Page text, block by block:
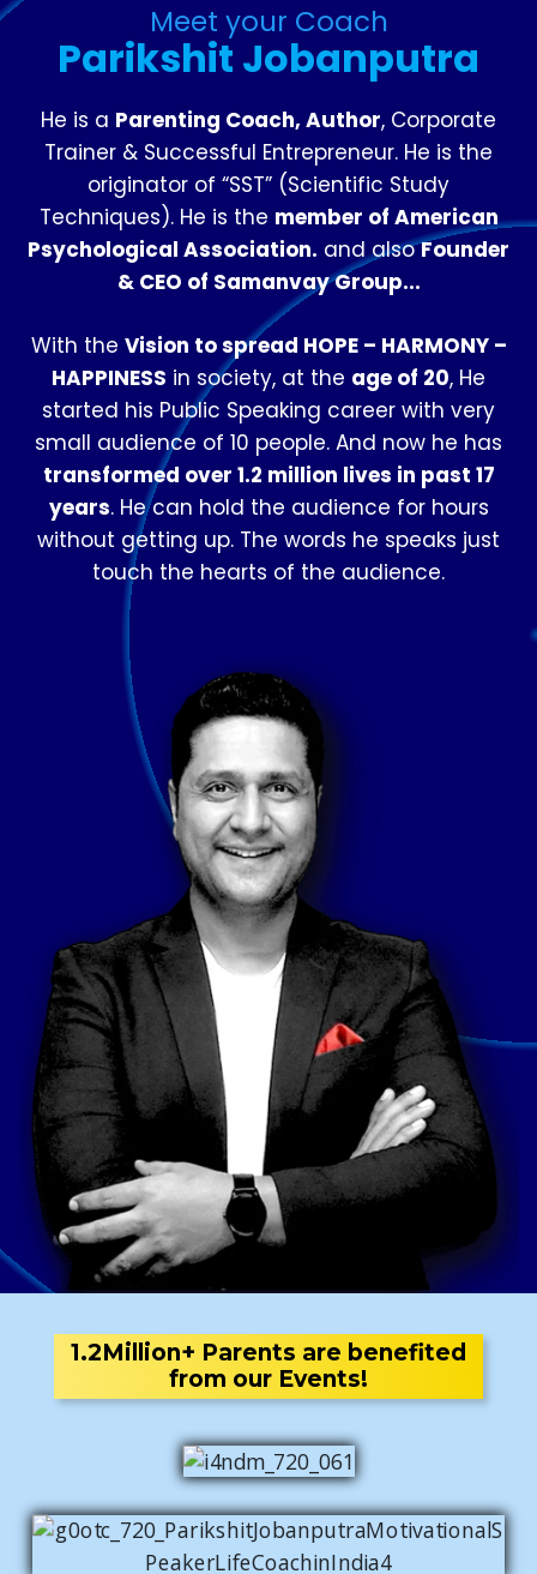
Meet your Coach
Parikshit Jobanputra
He is a Parenting Coach, Author, Corporate
Trainer & Successful Entrepreneur. He is the
originator of “SST” (Scientific Study
Techniques). He is the member of American
Psychological Association. and alsoFounder
& CEO of Samanvay Group...
With the Vision to spread HOPE – HARMONY –
HAPPINESS in society, at the age of 20, He
started his Public Speaking career with very
small audience of 10 people. And now he has
transformed over 1.2 million lives in past 17
years. He can hold the audience for hours
without getting up. The words he speaks just
touch the hearts of the audience.
1.2Million+ Parents are benefited
from our Events!